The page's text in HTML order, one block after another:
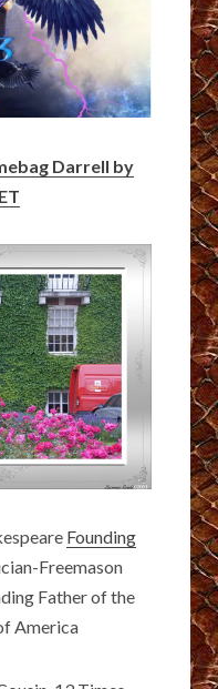
Darrell by
Founding
Freemason
Father of the
America